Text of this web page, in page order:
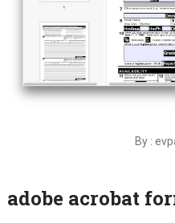
By :
adobe acrobat